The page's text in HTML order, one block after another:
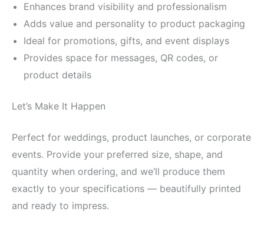
Enhances brand visibility and professionalism
Adds value and personality to product packaging
Ideal for promotions, gifts, and event displays
Provides space for messages, QR codes, or
product details
Let’s Make It Happen
Perfect for weddings, product launches, or corporate
events. Provide your preferred size, shape, and
quantity when ordering, and we’ll produce them
exactly to your specifications — beautifully printed
and ready to impress.